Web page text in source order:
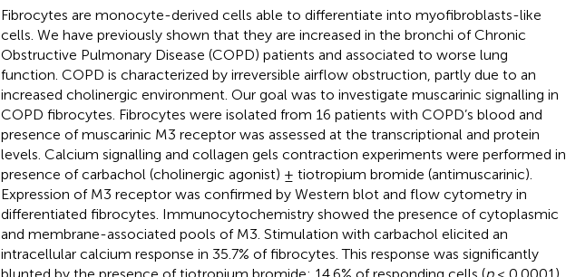
Fibrocytes are monocyte-derived cells able to differentiate into myofibroblasts-like
cells. We have previously shown that they are increased in the bronchi of Chronic
Obstructive Pulmonary Disease (COPD) patients and associated to worse lung
function. COPD is characterized by irreversible airflow obstruction, partly due to an
increased cholinergic environment. Our goal was to investigate muscarinic signalling in
COPD fibrocytes. Fibrocytes were isolated from 16 patients with COPD’s blood and
presence of muscarinic M3 receptor was assessed at the transcriptional and protein
levels. Calcium signalling and collagen gels contraction experiments were performed in
presence of carbachol (cholinergic agonist) ± tiotropium bromide (antimuscarinic).
Expression of M3 receptor was confirmed by Western blot and flow cytometry in
differentiated fibrocytes. Immunocytochemistry showed the presence of cytoplasmic
and membrane-associated pools of M3. Stimulation with carbachol elicited an
intracellular calcium response in 35.7% of fibrocytes. This response was significantly
blunted by the presence of tiotropium bromide: 14.6% of responding cells (p< 0.0001).